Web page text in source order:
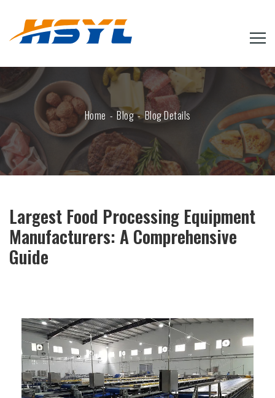
Home Blog Blog Details
Largest Food Processing Equipment
Manufacturers: A Comprehensive
Guide